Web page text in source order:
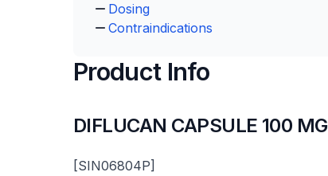
Dosing
Contraindications
Product Info
DIFLUCAN CAPSULE 100 MG
[SIN06804P]